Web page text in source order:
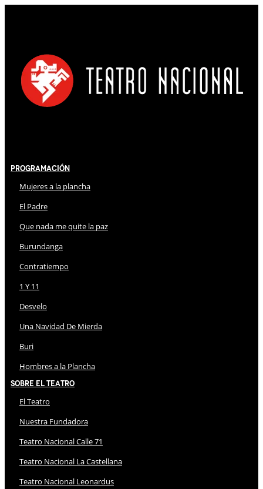
Programación
Mujeres a la plancha
El Padre
Que nada me quite la paz
Burundanga
Contratiempo
1 Y 11
Desvelo
Una Navidad De Mierda
Buri
Hombres a la Plancha
Sobre El Teatro
El Teatro
Nuestra Fundadora
Teatro Nacional Calle 71
Teatro Nacional La Castellana
Teatro Nacional Leonardus